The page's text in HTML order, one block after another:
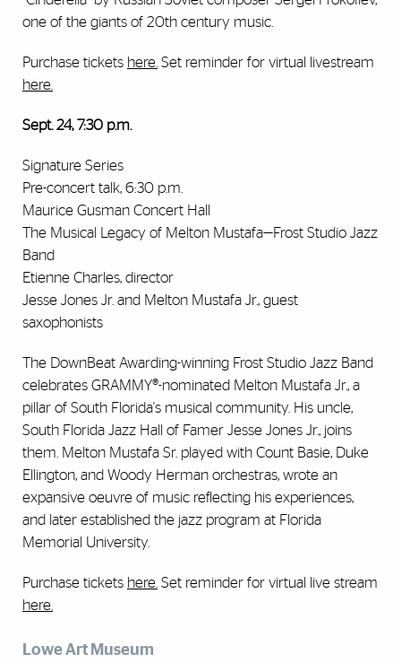
one of the giants of 20th century music.
Purchase tickets here Set reminder for virtual livestream
here
Sept. 24, 7:30 p.m.
Signature Series
Pre-concert talk, 6:30 p.m.
Maurice Gusman Concert Hall
The Musical Legacy of Melton Mustafa—Frost Studio Jazz
Band
Etienne Charles, director
Jesse Jones Jr. and Melton Mustafa Jr., guest
saxophonists
The DownBeat Awarding-winning Frost Studio Jazz Band
celebrates GRAMMY®-nominated Melton Mustafa Jr., a
pillar of South Florida's musical community. His uncle,
South Florida Jazz Hall of Famer Jesse Jones Jr., joins
them. Melton Mustafa Sr. played with Count Basie, Duke
Ellington, and Woody Herman orchestras, wrote an
expansive oeuvre of music reflecting his experiences,
and later established the jazz program at Florida
Memorial University.
Purchase tickets here Set reminder for virtual live stream
here.
Lowe Art Museum